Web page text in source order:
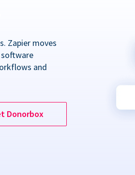
Zapier moves
and
Donorbox